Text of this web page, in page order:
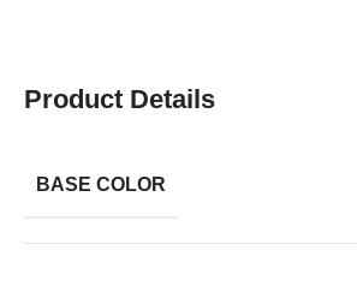
Product Details
BASE COLOR